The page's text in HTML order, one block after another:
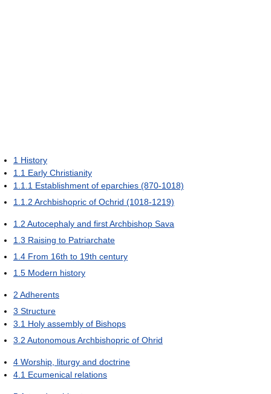
1 History
1.1 Early Christianity
1.1.1 Establishment of eparchies (870-1018)
1.1.2 Archbishopric of Ochrid (1018-1219)
1.2 Autocephaly and first Archbishop Sava
1.3 Raising to Patriarchate
1.4 From 16th to 19th century
1.5 Modern history
2 Adherents
3 Structure
3.1 Holy assembly of Bishops
3.2 Autonomous Archbishopric of Ohrid
4 Worship, liturgy and doctrine
4.1 Ecumenical relations